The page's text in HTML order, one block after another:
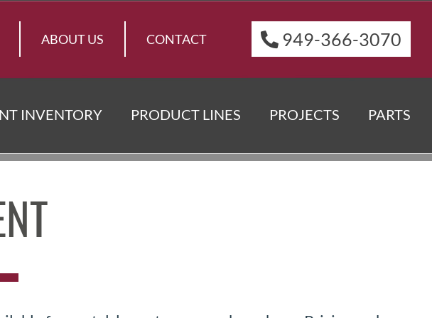
ABOUT US CONTACT 949-366-3070
INVENTORY PRODUCT LINES PROJECTS PARTS